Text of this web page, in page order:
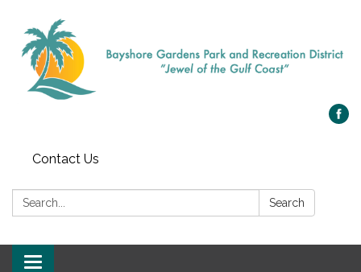
Contact Us
Search: Search
Toggle navigation